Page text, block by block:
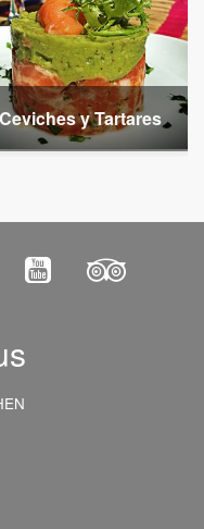
Ceviches y Tartares